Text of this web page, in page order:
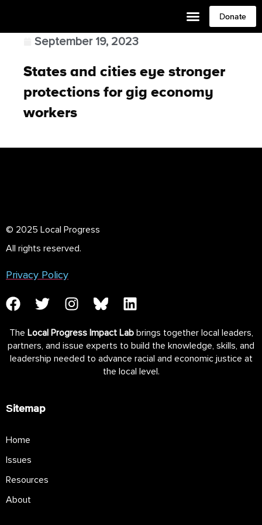
Donate
September 19, 2023
States and cities eye stronger
protections for gig economy
workers
© 2025 Local Progress
All rights reserved.
Privacy Policy
The Local Progress Impact Labbrings together local leaders,
partners, and issue experts to build the knowledge, skills, and
leadership needed to advance racial and economic justice at
the local level.
Sitemap
Home
Issues
Resources
About